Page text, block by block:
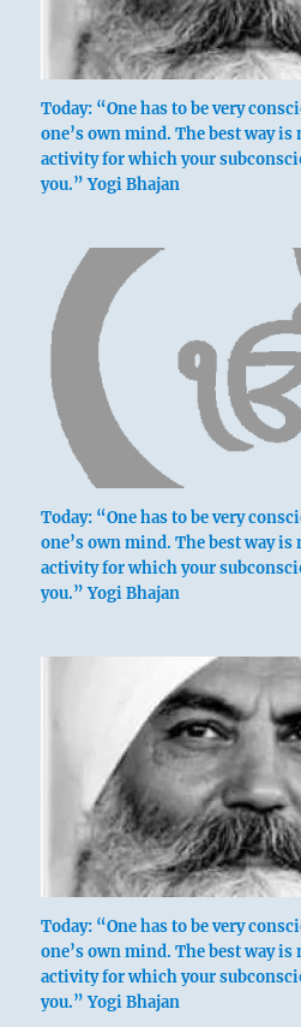
Today: “One has to be very
one’s own mind. The best way is
activity for which your
you.” Yogi Bhajan
Today: “One has to be very
one’s own mind. The best way is
activity for which your
you.” Yogi Bhajan
Today: “One has to be very
one’s own mind. The best way is
activity for which your
you.” Yogi Bhajan